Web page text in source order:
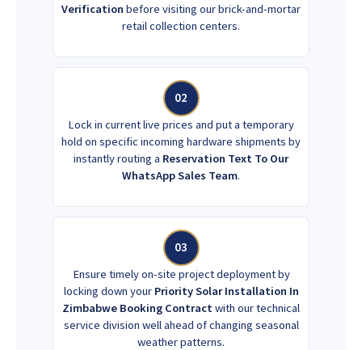
Verification before visiting our brick-and-mortar
retail collection centers.
02
Lock in current live prices and put a temporary
hold on specific incoming hardware shipments by
instantly routing a Reservation Text To Our
WhatsApp Sales Team.
03
Ensure timely on-site project deployment by
locking down your Priority Solar Installation In
Zimbabwe Booking Contract with our technical
service division well ahead of changing seasonal
weather patterns.